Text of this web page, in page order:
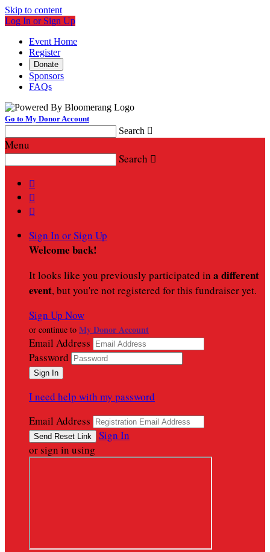
Skip to content
Log In or Sign Up
Event Home
Register
Donate
Sponsors
FAQs
Go to My Donor Account
Search 
Menu
Search 



Sign In or Sign Up
Welcome back!
It looks like you previously participated in a different
event, but you're not registered for this fundraiser yet.
Sign Up Now
or continue to My Donor Account
Email Address
Password
I need help with my password
Email Address
Sign In
or sign in using